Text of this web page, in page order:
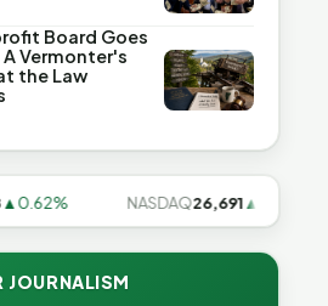
Board Goes
Vermonter's
the Law
NASDAQ26,691▲1.3%
JOURNALISM